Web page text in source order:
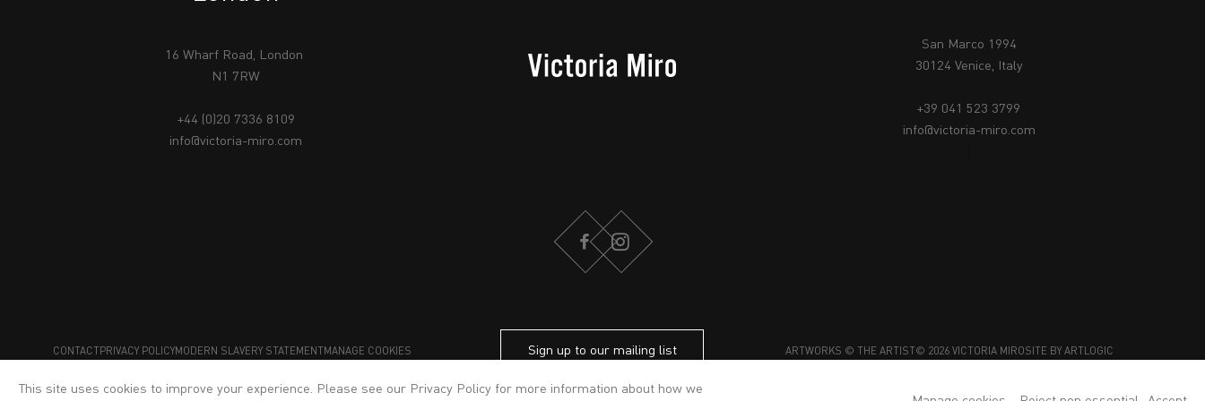
16 Wharf Road, London
N1 7RW
+44 (0)20 7336 8109
info@victoria-miro.com
San Marco 1994
30124 Venice, Italy
+39 041 523 3799
info@victoria-miro.com
FACEBOOKINSTAGRAM
CONTACT PRIVACY POLICY MODERN SLAVERY STATEMENT MANAGE COOKIES ARTWORKS © THE ARTIST © 2026 VICTORIA MIROSITE BY ARTLOGIC
Sign up to our mailing list
This site uses cookies to improve your experience. Please see our Privacy Policy for more information about how we